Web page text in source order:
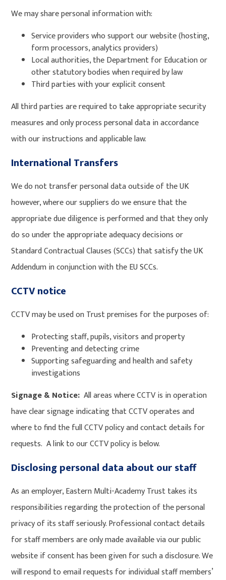
We may share personal information with:
Service providers who support our website (hosting,
form processors, analytics providers)
Local authorities, the Department for Education or
other statutory bodies when required by law
Third parties with your explicit consent
All third parties are required to take appropriate security
measures and only process personal data in accordance
with our instructions and applicable law.
International Transfers
We do not transfer personal data outside of the UK
however, where our suppliers do we ensure that the
appropriate due diligence is performed and that they only
do so under the appropriate adequacy decisions or
Standard Contractual Clauses (SCCs) that satisfy the UK
Addendum in conjunction with the EU SCCs.
CCTV notice
CCTV may be used on Trust premises for the purposes of:
Protecting staff, pupils, visitors and property
Preventing and detecting crime
Supporting safeguarding and health and safety
investigations
Signage & Notice: All areas where CCTV is in operation
have clear signage indicating that CCTV operates and
where to find the full CCTV policy and contact details for
requests. A link to our CCTV policy is below.
Disclosing personal data about our staff
As an employer, Eastern Multi-Academy Trust takes its
responsibilities regarding the protection of the personal
privacy of its staff seriously. Professional contact details
for staff members are only made available via our public
website if consent has been given for such a disclosure. We
will respond to email requests for individual staff members’